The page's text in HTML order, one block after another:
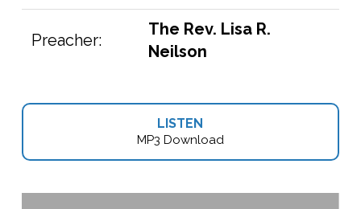
Preacher:
The Rev. Lisa R.
Neilson
LISTEN
MP3 Download